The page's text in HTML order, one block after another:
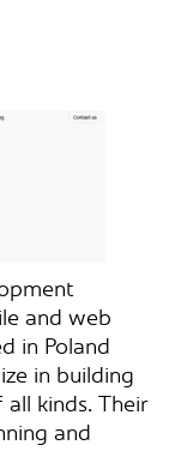
and web
in Poland
in building
kinds. Their
and